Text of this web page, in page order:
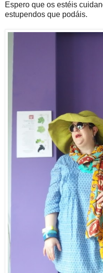
Espero que os estéis
estupendos que podáis.